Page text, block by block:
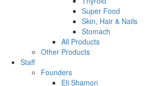
Super Food
Skin, Hair & Nails
Stomach
All Products
Other Products
Staff
Founders
Eli Shamon